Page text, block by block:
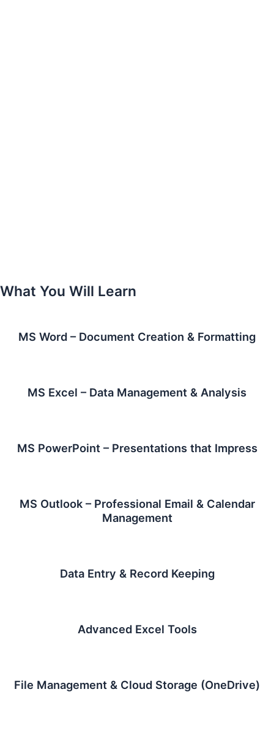
What You Will Learn
MS Word – Document Creation & Formatting
MS Excel – Data Management & Analysis
MS PowerPoint – Presentations that Impress
MS Outlook – Professional Email & Calendar
Management
Data Entry & Record Keeping
Advanced Excel Tools
File Management & Cloud Storage (OneDrive)